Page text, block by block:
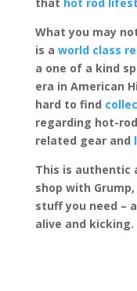
that hot rod
What you may
is a world class
a one of a kind
era in American
hard to find
regarding hot-
related gear and
This is authentic
shop with
stuff you need –
alive and kicking.